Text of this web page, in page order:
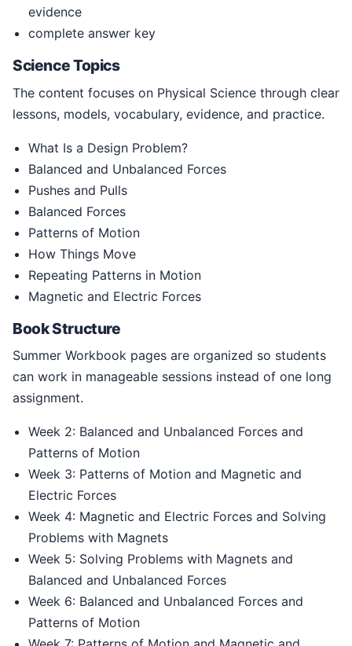
evidence
complete answer key
Science Topics
The content focuses on Physical Science through clear
lessons, models, vocabulary, evidence, and practice.
What Is a Design Problem?
Balanced and Unbalanced Forces
Pushes and Pulls
Balanced Forces
Patterns of Motion
How Things Move
Repeating Patterns in Motion
Magnetic and Electric Forces
Book Structure
Summer Workbook pages are organized so students
can work in manageable sessions instead of one long
assignment.
Week 2: Balanced and Unbalanced Forces and
Patterns of Motion
Week 3: Patterns of Motion and Magnetic and
Electric Forces
Week 4: Magnetic and Electric Forces and Solving
Problems with Magnets
Week 5: Solving Problems with Magnets and
Balanced and Unbalanced Forces
Week 6: Balanced and Unbalanced Forces and
Patterns of Motion